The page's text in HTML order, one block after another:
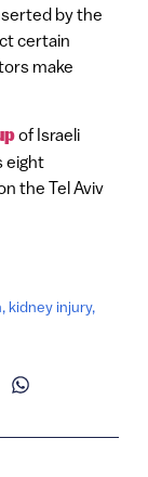
by the
certain
make
of Israeli
eight
the Tel Aviv
,kidney injury,